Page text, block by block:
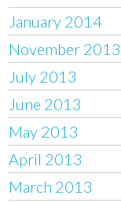
January 2014
November 2013
July 2013
June 2013
May 2013
April 2013
March 2013